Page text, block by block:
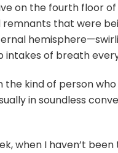
on the fourth floor
that were
intakes of breath
the kind of person
in soundless
when I haven’t